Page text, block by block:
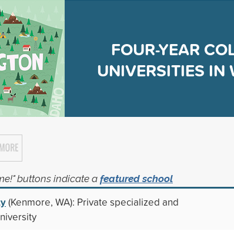
FOUR-YEAR
UNIVERSITIES IN
buttons indicate a featured school
(Kenmore, WA): Private specialized and